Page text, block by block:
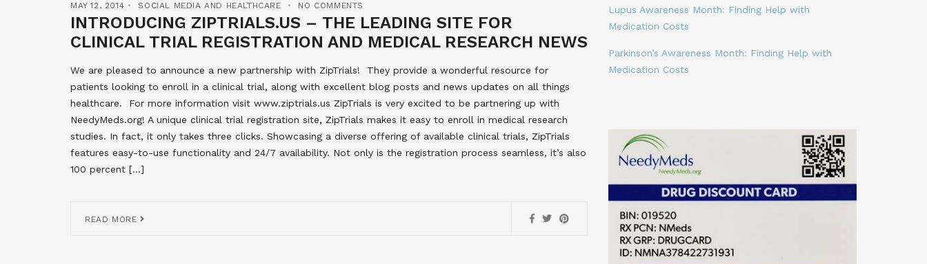
MAY 12, 2014 SOCIAL MEDIA AND HEALTHCARE NO COMMENTS
INTRODUCING ZIPTRIALS.US – THE LEADING SITE FOR
CLINICAL TRIAL REGISTRATION AND MEDICAL RESEARCH NEWS
We are pleased to announce a new partnership with ZipTrials! They provide a wonderful resource for
patients looking to enroll in a clinical trial, along with excellent blog posts and news updates on all things
healthcare. For more information visit www.ziptrials.us ZipTrials is very excited to be partnering up with
NeedyMeds.org! A unique clinical trial registration site, ZipTrials makes it easy to enroll in medical research
studies. In fact, it only takes three clicks. Showcasing a diverse offering of available clinical trials, ZipTrials
features easy-to-use functionality and 24/7 availability. Not only is the registration process seamless, it’s also
100 percent […]
READ MORE
Lupus Awareness Month: Finding Help with
Medication Costs
Parkinson’s Awareness Month: Finding Help with
Medication Costs